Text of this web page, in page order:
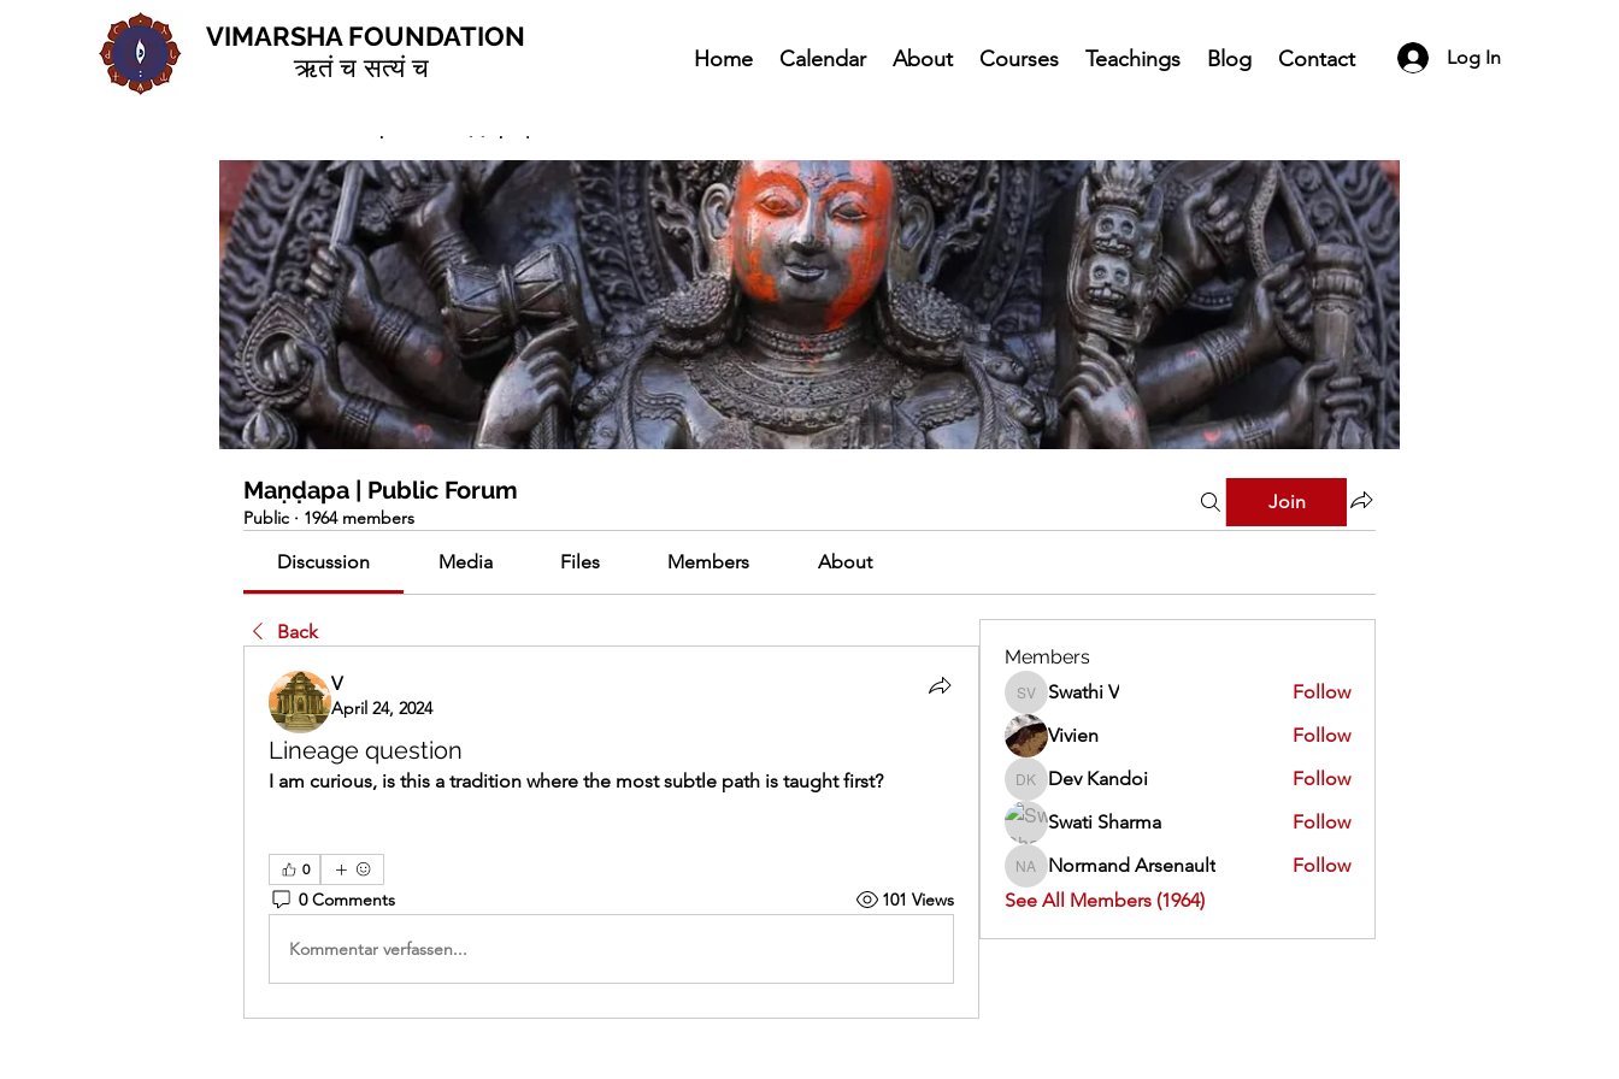
VIMARSHA FOUNDATION
ऋतं च सत्यं च
Home Calendar About Courses Teachings Blog Contact Log In
Maṇḍapa | Public Forum
Public · 1964 members
Join
Discussion Media Files Members About
Back
V
April 24, 2024
Lineage question
I am curious, is this a tradition where the most subtle path is taught first?
0
0 Comments 101 Views
Kommentar verfassen...
Members
Swathi V
Swathi V
Follow
Vivien
Follow
Dev Kandoi
Dev Kandoi
Follow
Swati Sharma
Follow
Normand Arsenault
Normand Arsenault
Follow
See All Members (1964)